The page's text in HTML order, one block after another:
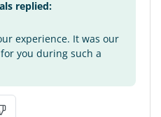
replied:
experience. It was our
you during such a